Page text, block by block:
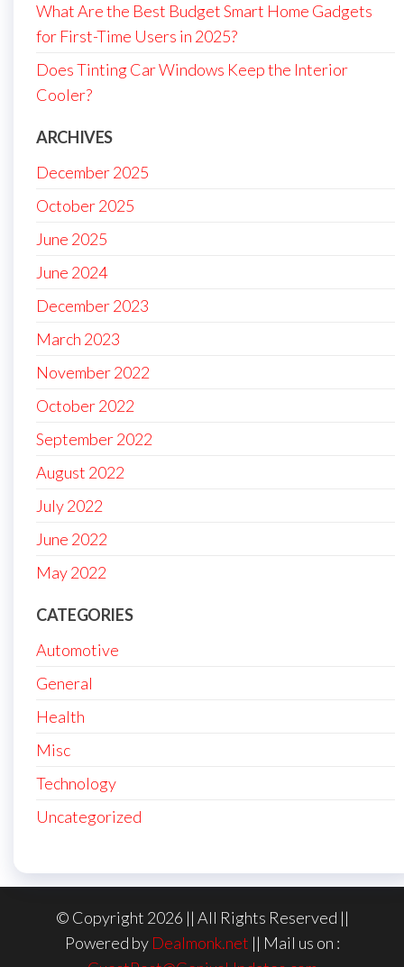
What Are the Best Budget Smart Home Gadgets
for First-Time Users in 2025?
Does Tinting Car Windows Keep the Interior
Cooler?
ARCHIVES
December 2025
October 2025
June 2025
June 2024
December 2023
March 2023
November 2022
October 2022
September 2022
August 2022
July 2022
June 2022
May 2022
CATEGORIES
Automotive
General
Health
Misc
Technology
Uncategorized
© Copyright 2026 || All Rights Reserved ||
Powered by Dealmonk.net || Mail us on :